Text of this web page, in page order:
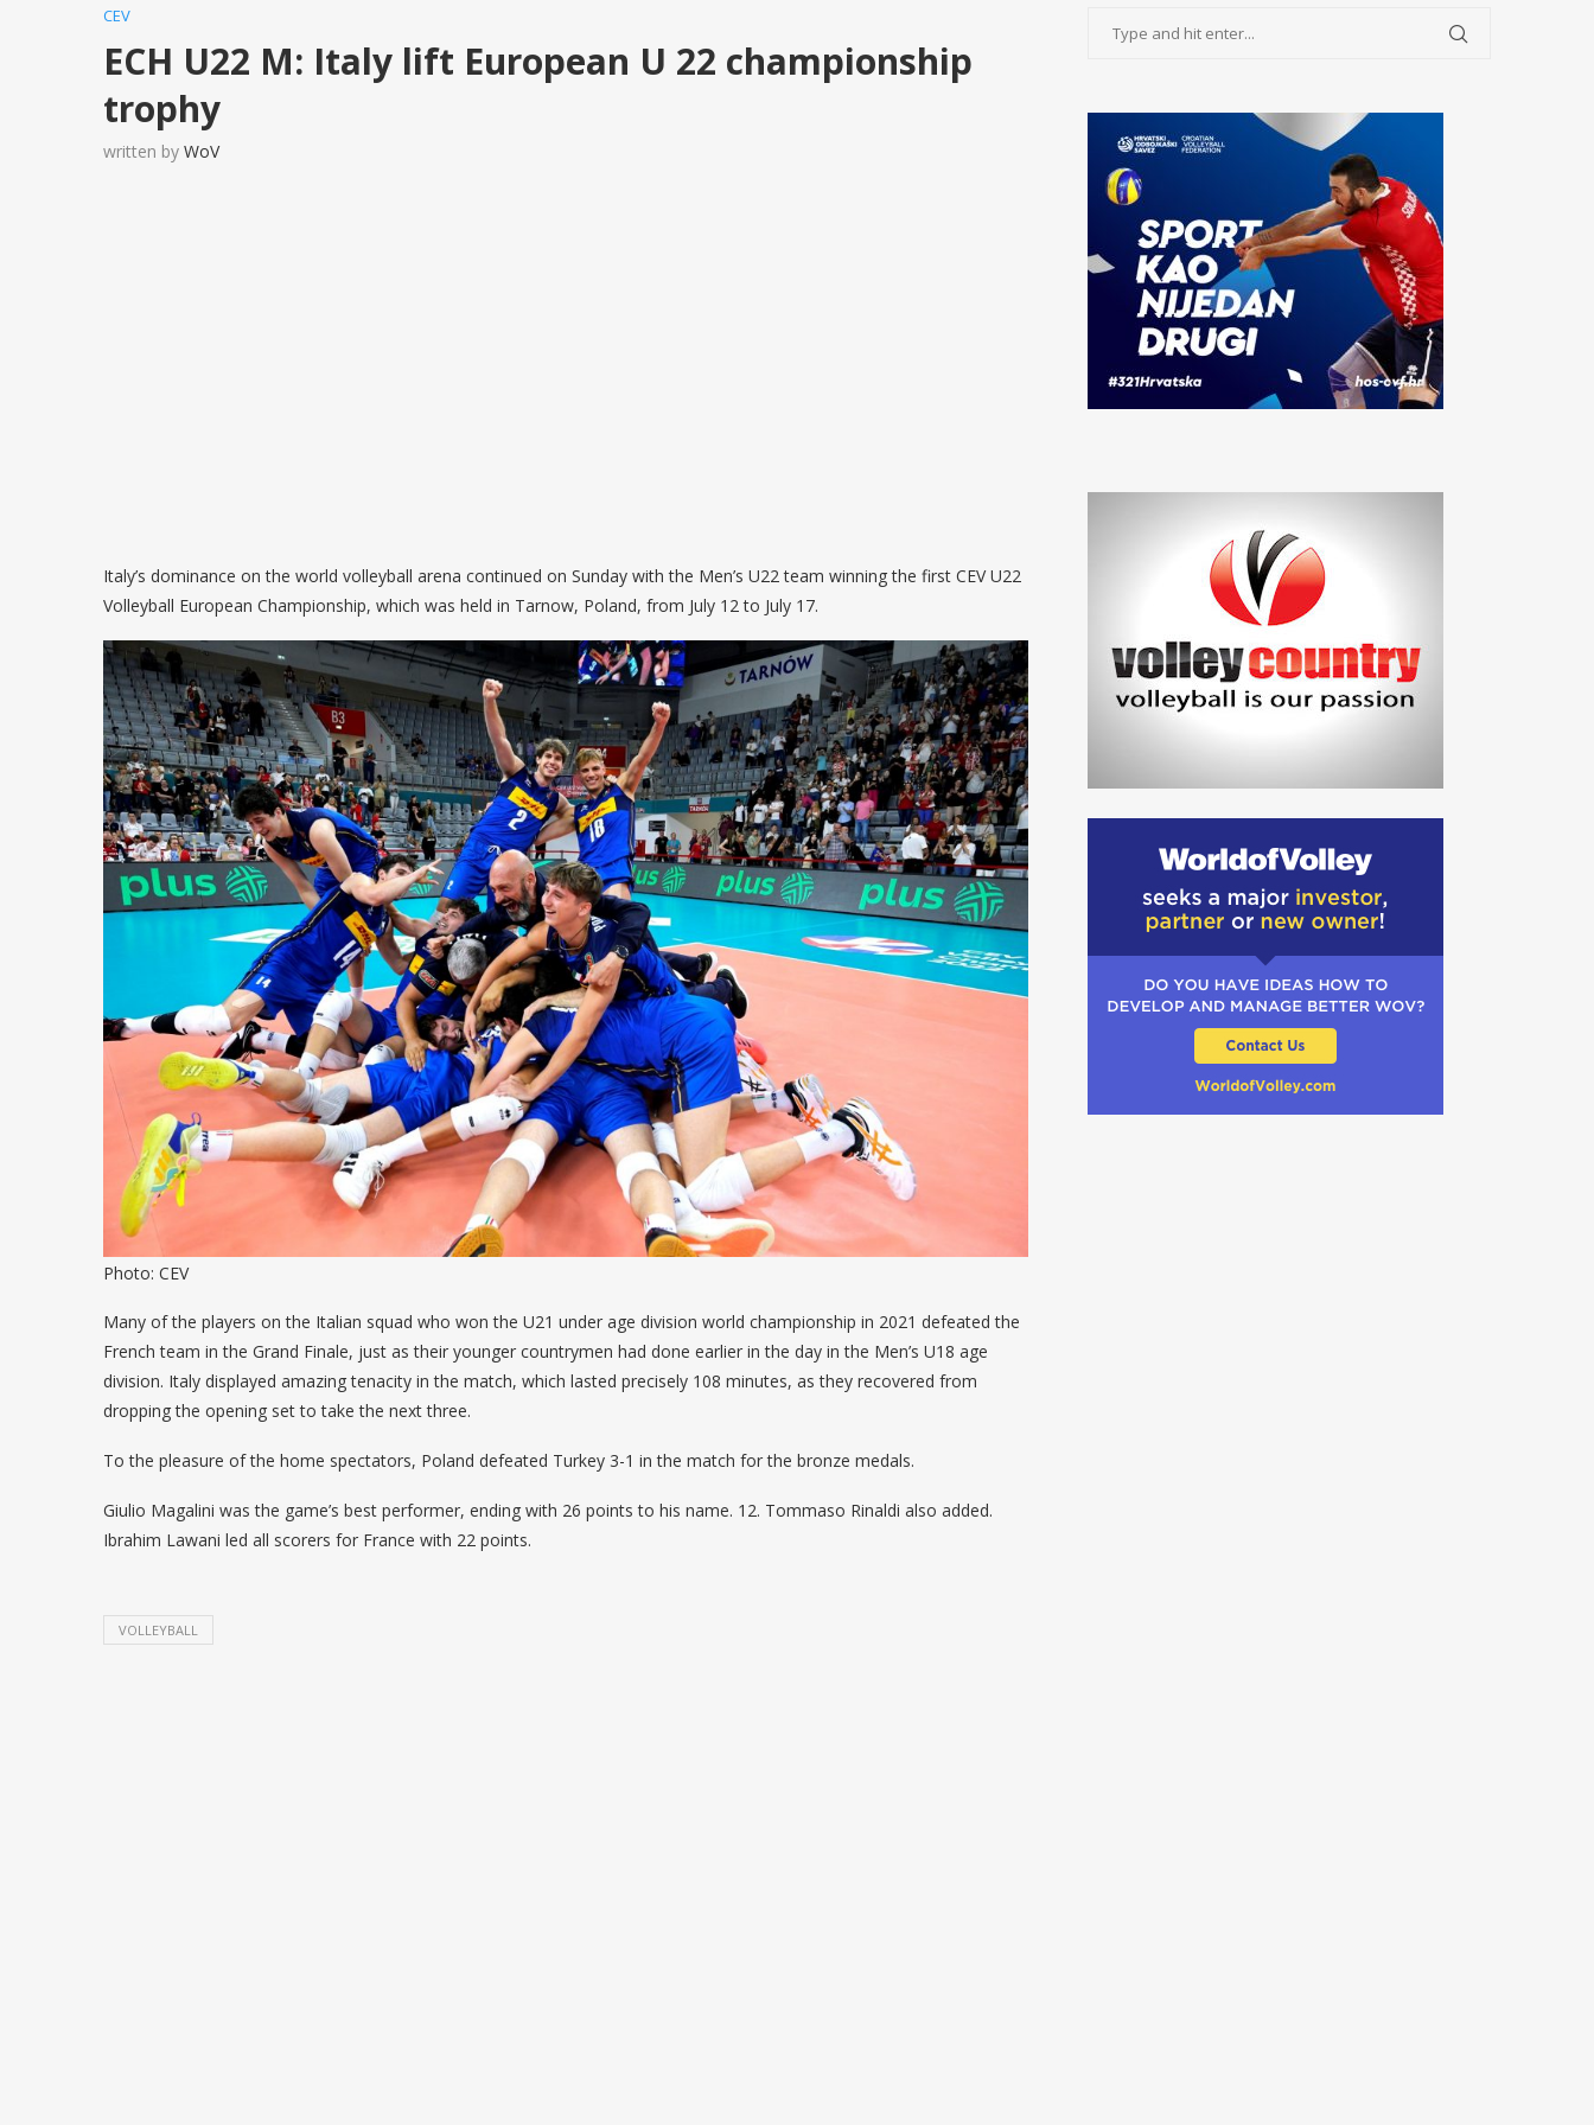
CEV
ECH U22 M: Italy lift European U 22 championship
trophy
written by WoV
Italy’s dominance on the world volleyball arena continued on Sunday with the Men’s U22 team winning the first CEV U22
Volleyball European Championship, which was held in Tarnow, Poland, from July 12 to July 17.
Photo: CEV
Many of the players on the Italian squad who won the U21 under age division world championship in 2021 defeated the
French team in the Grand Finale, just as their younger countrymen had done earlier in the day in the Men’s U18 age
division. Italy displayed amazing tenacity in the match, which lasted precisely 108 minutes, as they recovered from
dropping the opening set to take the next three.
To the pleasure of the home spectators, Poland defeated Turkey 3-1 in the match for the bronze medals.
Giulio Magalini was the game’s best performer, ending with 26 points to his name. 12. Tommaso Rinaldi also added.
Ibrahim Lawani led all scorers for France with 22 points.
VOLLEYBALL